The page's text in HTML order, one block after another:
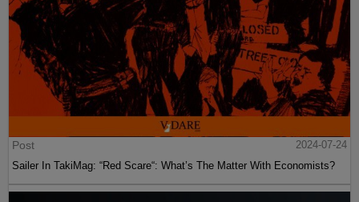
Post
2024-07-24
Sailer In TakiMag: “Red Scare“: What’s The Matter With Economists?